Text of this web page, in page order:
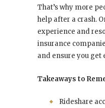
That’s why more
help after a crash.
experience and
insurance
and ensure you get
Takeaways to
Rideshare